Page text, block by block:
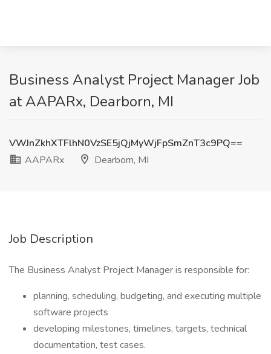
Business Analyst Project Manager Job
at AAPARx, Dearborn, MI
VWJnZkhXTFlhN0VzSE5jQjMyWjFpSmZnT3c9PQ==
AAPARx
Dearborn, MI
Job Description
The Business Analyst Project Manager is responsible for:
planning, scheduling, budgeting, and executing multiple
software projects
developing milestones, timelines, targets, technical
documentation, test cases.